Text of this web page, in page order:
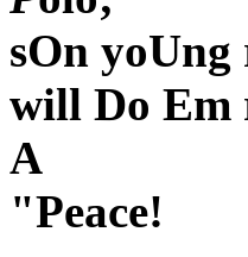
sOn yoUng
will Do Em
A
"Peace!